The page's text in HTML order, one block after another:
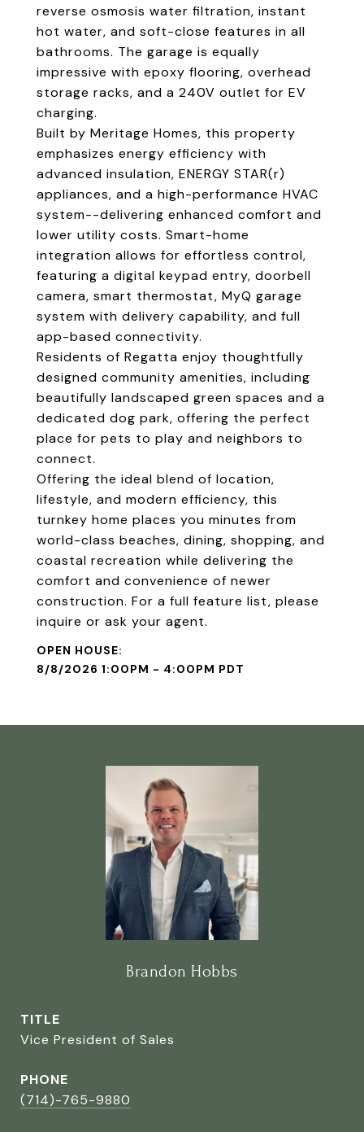
reverse osmosis water filtration, instant
hot water, and soft-close features in all
bathrooms. The garage is equally
impressive with epoxy flooring, overhead
storage racks, and a 240V outlet for EV
charging.
Built by Meritage Homes, this property
emphasizes energy efficiency with
advanced insulation, ENERGY STAR(r)
appliances, and a high-performance HVAC
system--delivering enhanced comfort and
lower utility costs. Smart-home
integration allows for effortless control,
featuring a digital keypad entry, doorbell
camera, smart thermostat, MyQ garage
system with delivery capability, and full
app-based connectivity.
Residents of Regatta enjoy thoughtfully
designed community amenities, including
beautifully landscaped green spaces and a
dedicated dog park, offering the perfect
place for pets to play and neighbors to
connect.
Offering the ideal blend of location,
lifestyle, and modern efficiency, this
turnkey home places you minutes from
world-class beaches, dining, shopping, and
coastal recreation while delivering the
comfort and convenience of newer
construction. For a full feature list, please
inquire or ask your agent.
8/8/2026 1:00PM - 4:00PM PDT
Brandon Hobbs
TITLE
Vice President of Sales
PHONE
(714)-765-9880